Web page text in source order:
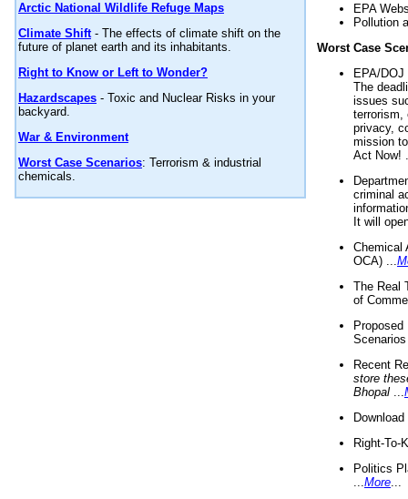
Arctic National Wildlife Refuge Maps
Climate Shift- The effects of climate shift on the
future of planet earth and its inhabitants.
Right to Know or Left to Wonder?
Hazardscapes - Toxic and Nuclear Risks in your
backyard.
War & Environment
Worst Case Scenarios: Terrorism & industrial
chemicals.
EPA
Pollution
Worst Case
EPA/
The
issues
terrorism,
privacy,
mission
Act Now!
criminal
It will
Chemical
OCA) ...
The Real
of
Recent
store
Bhopal
Right-To-
Politics
More